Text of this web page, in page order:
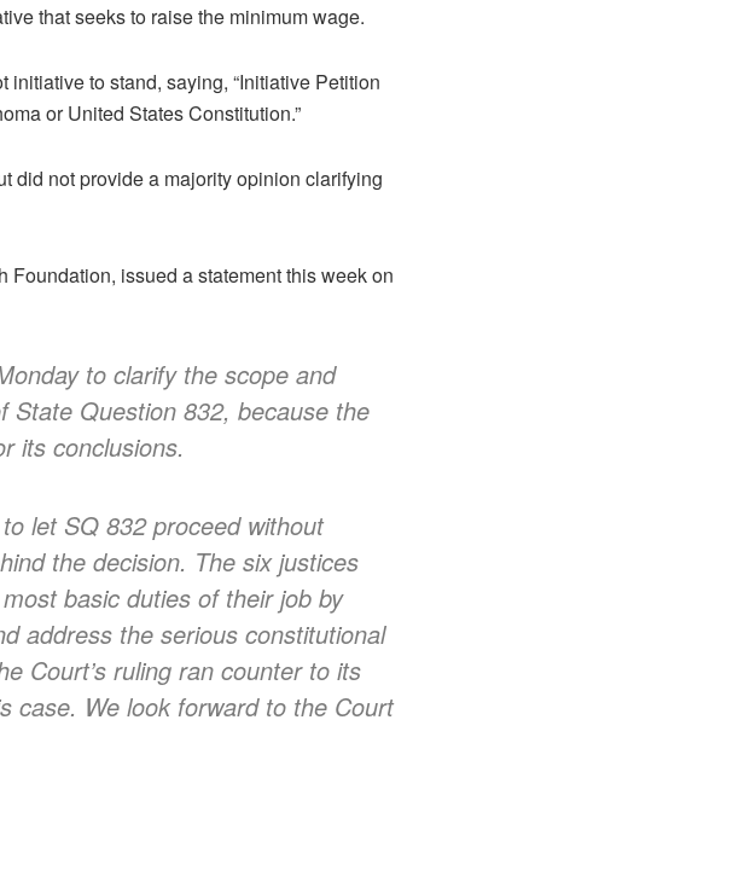
that seeks to raise the minimum wage.
initiative to stand, saying, “Initiative Petition
or United States Constitution.”
did not provide a majority opinion clarifying
issued a statement this week on
to clarify the scope and
State Question 832, because the
its conclusions.
let SQ 832 proceed without
the decision. The six justices
basic duties of their job by
address the serious constitutional
Court’s ruling ran counter to its
case. We look forward to the Court